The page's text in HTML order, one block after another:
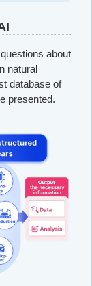
about
natural
database of
presented.